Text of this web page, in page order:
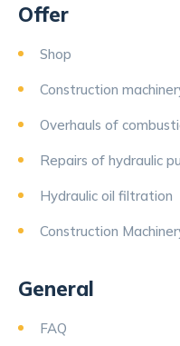
Offer
Shop
Construction
Overhauls of
Repairs of hydraulic
Hydraulic oil filtration
Construction
General
FAQ